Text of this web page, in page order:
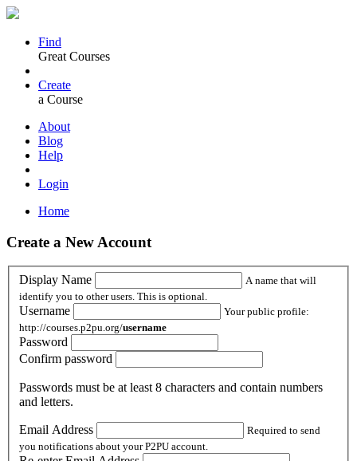
Find
Great Courses
Create
a Course
About
Blog
Help
Login
Home
Create a New Account
Display Name
A name that will
identify you to other users. This is optional.
Username
Your public profile:
http://courses.p2pu.org/username
Password
Confirm password
Passwords must be at least 8 characters and contain numbers
and letters.
Email Address
Required to send
you notifications about your P2PU account.